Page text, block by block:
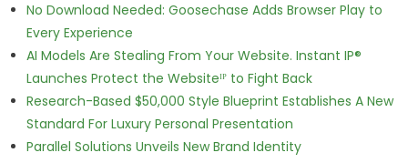
No Download Needed: Goosechase Adds Browser Play to
Every Experience
AI Models Are Stealing From Your Website. Instant IP®
Launches Protect the Websiteᴵᴾ to Fight Back
Research-Based $50,000 Style Blueprint Establishes A New
Standard For Luxury Personal Presentation
Parallel Solutions Unveils New Brand Identity